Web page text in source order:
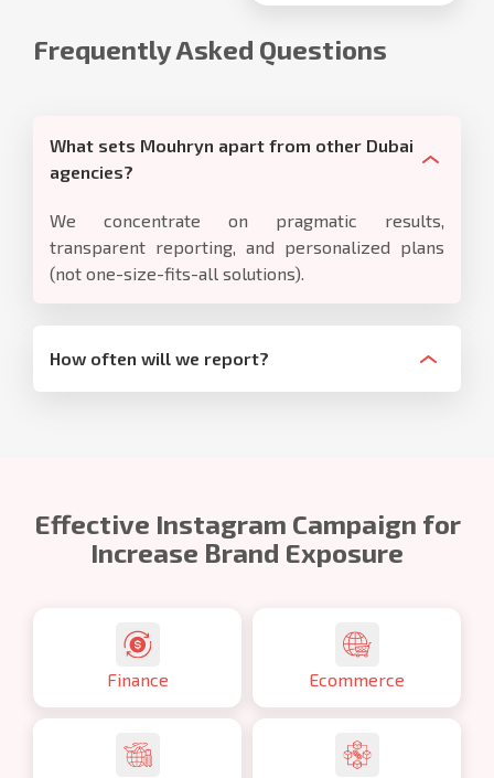
Frequently Asked Questions
What sets Mouhryn apart from other Dubai
agencies?
We concentrate on pragmatic results,
transparent reporting, and personalized plans
(not one-size-fits-all solutions).
How often will we report?
Effective Instagram Campaign for
Increase Brand Exposure
Finance Ecommerce